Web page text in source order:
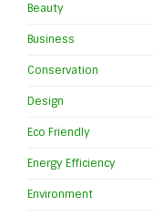
Beauty
Business
Conservation
Design
Eco Friendly
Energy Efficiency
Environment